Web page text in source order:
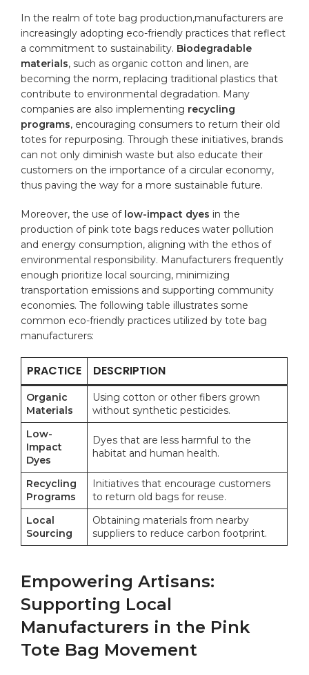
In the realm of tote bag production,manufacturers are
increasingly adopting eco-friendly practices that reflect
a commitment to sustainability. Biodegradable
materials, such as organic cotton and linen, are
becoming the norm, replacing traditional plastics that
contribute to environmental degradation. Many
companies are also implementing recycling
programs, encouraging consumers to return their old
totes for repurposing. Through these initiatives, brands
can not only diminish waste but also educate their
customers on the importance of a circular economy,
thus paving the way for a more sustainable future.
Moreover, the use of low-impact dyes in the
production of pink tote bags reduces water pollution
and energy consumption, aligning with the ethos of
environmental responsibility. Manufacturers frequently
enough prioritize local sourcing, minimizing
transportation emissions and supporting community
economies. The following table illustrates some
common eco-friendly practices utilized by tote bag
manufacturers:
PRACTICE DESCRIPTION
Organic
Materials
Using cotton or other fibers grown
without synthetic pesticides.
Low-
Impact
Dyes
Dyes that are less harmful to the
habitat and human health.
Recycling
Programs
Initiatives that encourage customers
to return old bags for reuse.
Local
Sourcing
Obtaining materials from nearby
suppliers to reduce carbon footprint.
Empowering Artisans:
Supporting Local
Manufacturers in the Pink
Tote Bag Movement